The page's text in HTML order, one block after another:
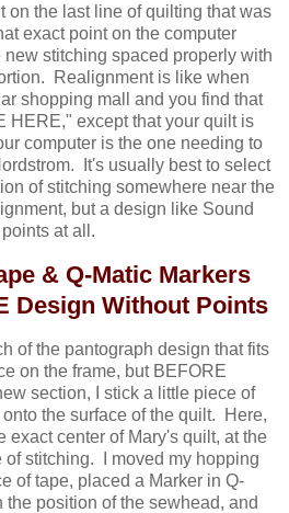
on the last line of quilting that was
exact point on the computer
stitching spaced properly with
Realignment is like when
shopping mall and you find that
HERE," except that your quilt is
computer is the one needing to
It's usually best to select
of stitching somewhere near the
but a design like Sound
at all.
& Q-Matic Markers
Design Without Points
of the pantograph design that fits
on the frame, but BEFORE
section, I stick a little piece of
the surface of the quilt. Here,
exact center of Mary's quilt, at the
of stitching. I moved my hopping
of tape, placed a Marker in Q-
position of the sewhead, and